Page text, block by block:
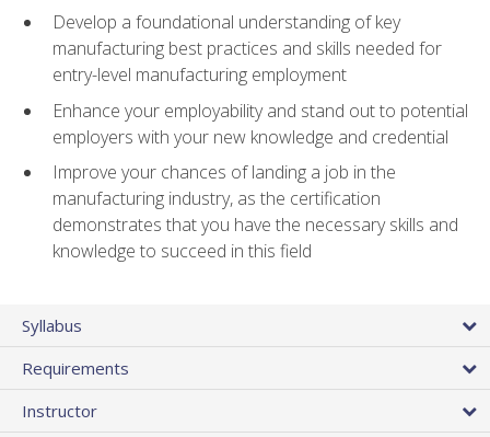
Develop a foundational understanding of key
manufacturing best practices and skills needed for
entry-level manufacturing employment
Enhance your employability and stand out to potential
employers with your new knowledge and credential
Improve your chances of landing a job in the
manufacturing industry, as the certification
demonstrates that you have the necessary skills and
knowledge to succeed in this field
Syllabus
Requirements
Instructor